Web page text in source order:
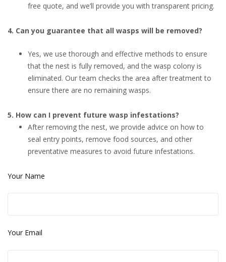
free quote, and we’ll provide you with transparent pricing.
4. Can you guarantee that all wasps will be removed?
Yes, we use thorough and effective methods to ensure
that the nest is fully removed, and the wasp colony is
eliminated. Our team checks the area after treatment to
ensure there are no remaining wasps.
5. How can I prevent future wasp infestations?
After removing the nest, we provide advice on how to
seal entry points, remove food sources, and other
preventative measures to avoid future infestations.
Your Name
Your Email